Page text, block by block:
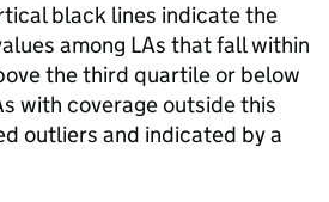
black lines indicate the
among LAs that fall within
the third quartile or below
with coverage outside this
outliers and indicated by a